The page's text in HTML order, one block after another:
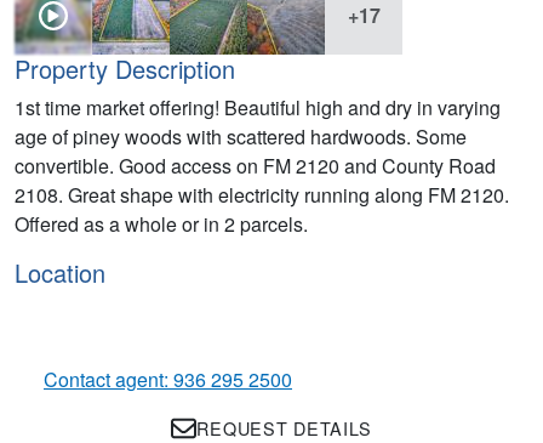
+17
Property Description
1st time market offering! Beautiful high and dry in varying
age of piney woods with scattered hardwoods. Some
convertible. Good access on FM 2120 and County Road
2108. Great shape with electricity running along FM 2120.
Offered as a whole or in 2 parcels.
Location
Contact agent: 936 295 2500
REQUEST DETAILS